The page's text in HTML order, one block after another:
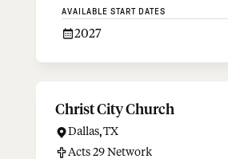
AVAILABLE START DATES
2027
Christ City Church
Dallas,TX
Acts 29 Network